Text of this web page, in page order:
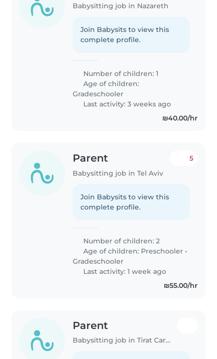
Babysitting job in Nazareth
Join Babysits to view this
complete profile.
Number of children: 1
Age of children:
Gradeschooler
Last activity: 3 weeks ago
₪40.00/hr
Parent
Babysitting job in Tel Aviv
5
Join Babysits to view this
complete profile.
Number of children: 2
Age of children: Preschooler •
Gradeschooler
Last activity: 1 week ago
₪55.00/hr
Parent
Babysitting job in Tirat Carmel